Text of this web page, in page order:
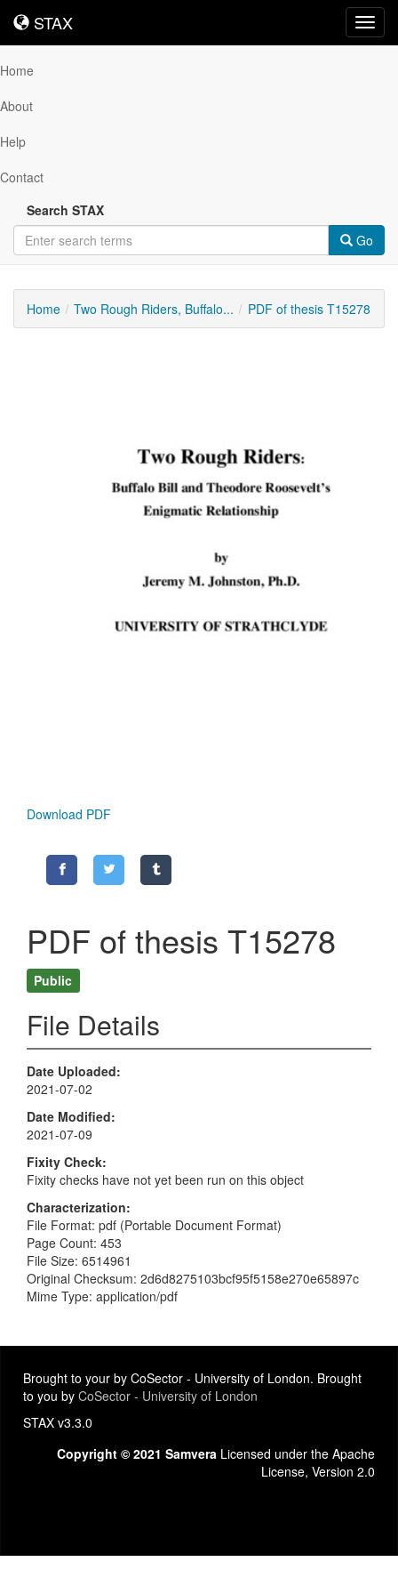
STAX
STAX
Home
About
Help
Contact
Search STAX
Go
Home Two Rough Riders, Buffalo... PDF of thesis T15278
Download PDF
PDF of thesis T15278
Public
File Details
Date Uploaded
2021-07-02
Date Modified
2021-07-09
Fixity Check
Fixity checks have not yet been run on this object
Characterization
File Format: pdf (Portable Document Format)
Page Count: 453
File Size: 6514961
Original Checksum: 2d6d8275103bcf95f5158e270e65897c
Mime Type: application/pdf
Brought to your by CoSector - University of London. Brought
to you by CoSector - University of London
STAX v3.3.0
Copyright © 2021 Samvera Licensed under the Apache
License, Version 2.0